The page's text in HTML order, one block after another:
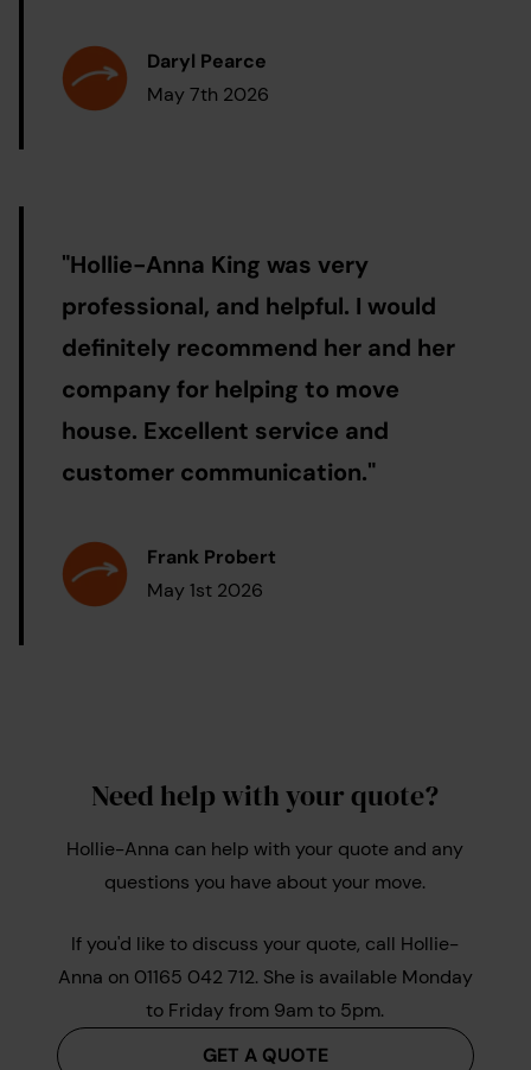
Daryl Pearce
May 7th 2026
"Hollie-Anna King was very
professional, and helpful. I would
definitely recommend her and her
company for helping to move
house. Excellent service and
customer communication."
Frank Probert
May 1st 2026
Need help with your quote?
Hollie-Anna can help with your quote and any
questions you have about your move.
If you'd like to discuss your quote, call Hollie-
Anna on 01165 042 712. She is available Monday
to Friday from 9am to 5pm.
GET A QUOTE